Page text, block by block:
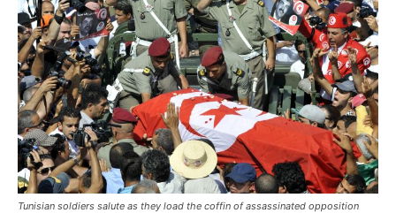
Tunisian soldiers salute as they load the coffin of assassinated opposition